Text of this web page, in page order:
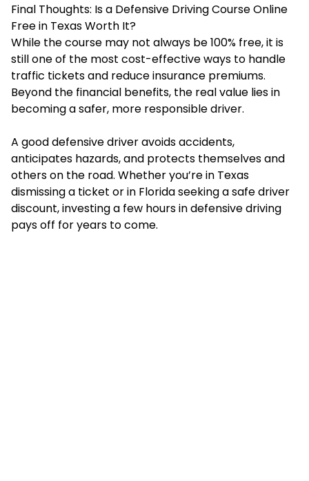
Final Thoughts: Is a Defensive Driving Course Online
Free in Texas Worth It?
While the course may not always be 100% free, it is
still one of the most cost-effective ways to handle
traffic tickets and reduce insurance premiums.
Beyond the financial benefits, the real value lies in
becoming a safer, more responsible driver.
A good defensive driver avoids accidents,
anticipates hazards, and protects themselves and
others on the road. Whether you’re in Texas
dismissing a ticket or in Florida seeking a safe driver
discount, investing a few hours in defensive driving
pays off for years to come.